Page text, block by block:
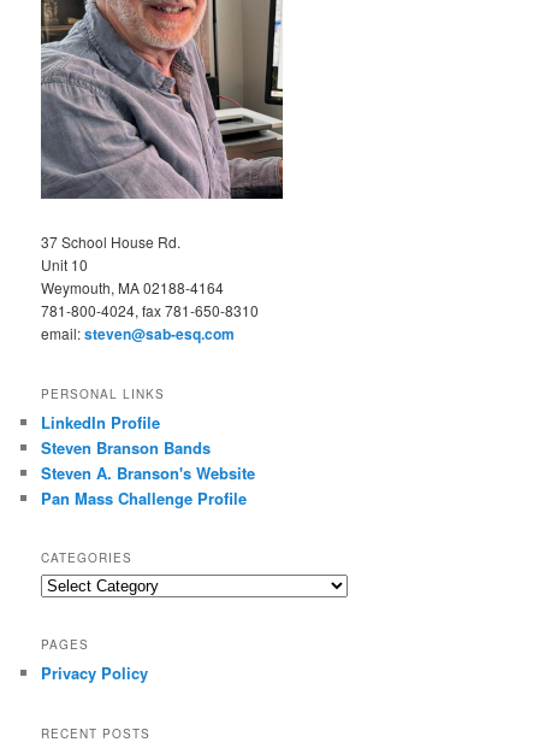
37 School House Rd.
Unit 10
Weymouth, MA 02188-4164
781-800-4024, fax 781-650-8310
email:steven@sab-esq.com
PERSONAL LINKS
LinkedIn Profile
Steven Branson Bands
Steven A. Branson's Website
Pan Mass Challenge Profile
CATEGORIES
Categories
PAGES
Privacy Policy
RECENT POSTS